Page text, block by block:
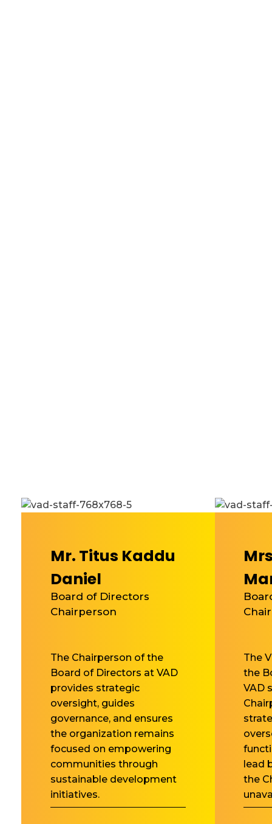
Mr. Titus Kaddu
Daniel
Board of Directors
Chairperson
The Chairperson of the
Board of Directors at VAD
provides strategic
oversight, guides
governance, and ensures
the organization remains
focused on empowering
communities through
sustainable development
initiatives.
The
the
VAD
lead
the